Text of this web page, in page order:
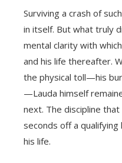
Surviving a crash of
in itself. But what truly
mental clarity with
and his life thereafter.
the physical toll—his
—Lauda himself
next. The discipline
seconds off a qualifying
his life.